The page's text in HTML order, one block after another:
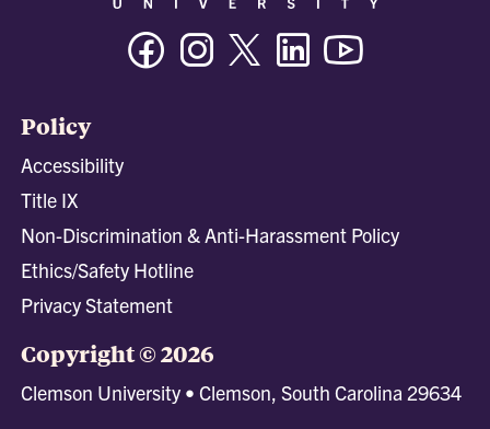
FacebookInstagramTwitter/XLinkedin
Policy
Accessibility
Title IX
Non-Discrimination & Anti-Harassment Policy
Ethics/Safety Hotline
Privacy Statement
Copyright © 2026
Clemson University • Clemson, South Carolina 29634